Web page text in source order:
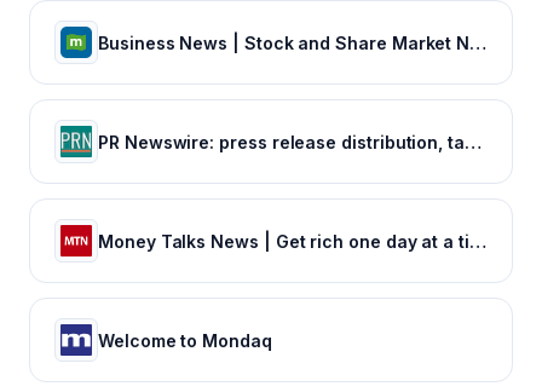
Business News | Stock and Share Market News | Finance News | Sensex Nifty, NSE, BSE Live IPO News
PR Newswire: press release distribution, targeting, monitoring and marketing
Money Talks News | Get rich one day at a time
Welcome to Mondaq